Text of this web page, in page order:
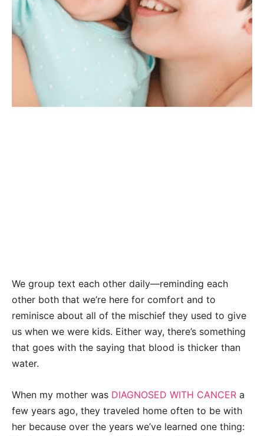
We group text each other daily—reminding each
other both that we’re here for comfort and to
reminisce about all of the mischief they used to give
us when we were kids. Either way, there’s something
that goes with the saying that blood is thicker than
water.
When my mother was DIAGNOSED WITH CANCER a
few years ago, they traveled home often to be with
her because over the years we’ve learned one thing: